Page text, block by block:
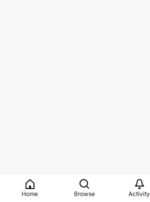
Home Browse Activity